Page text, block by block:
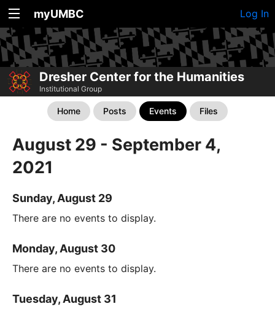
myUMBC Log In
Dresher Center for the Humanities
Institutional Group
Home Posts Events Files
August 29 - September 4,
2021
Sunday, August 29
There are no events to display.
Monday, August 30
There are no events to display.
Tuesday, August 31